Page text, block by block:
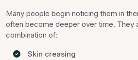
Many people begin noticing them in
often become deeper over time. They
combination of:
Skin creasing